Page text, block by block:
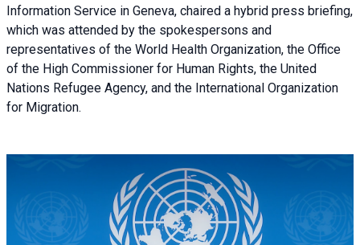
Information Service in Geneva, chaired a hybrid press briefing,
which was attended by the spokespersons and
representatives of the World Health Organization, the Office
of the High Commissioner for Human Rights, the United
Nations Refugee Agency, and the International Organization
for Migration.